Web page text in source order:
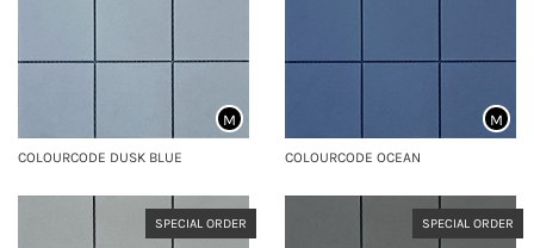
COLOURCODE DUSK BLUE
M
COLOURCODE OCEAN
M
SPECIAL ORDER SPECIAL ORDER